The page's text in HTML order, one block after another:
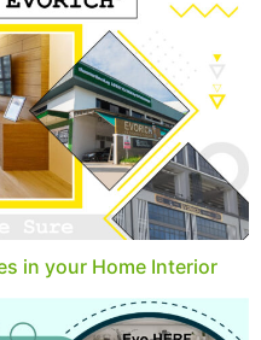
in your Home Interior